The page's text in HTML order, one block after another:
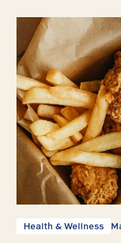
Health & Wellness